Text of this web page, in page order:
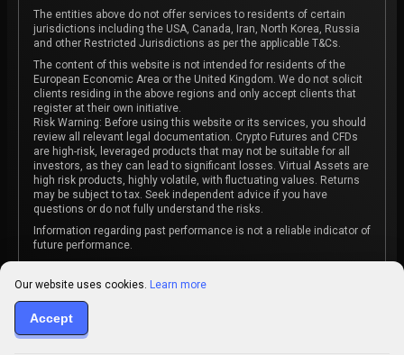
The entities above do not offer services to residents of certain
jurisdictions including the USA, Canada, Iran, North Korea, Russia
and other Restricted Jurisdictions as per the applicable T&Cs.
The content of this website is not intended for residents of the
European Economic Area or the United Kingdom. We do not solicit
clients residing in the above regions and only accept clients that
register at their own initiative.
Risk Warning: Before using this website or its services, you should
review all relevant legal documentation. Crypto Futures and CFDs
are high-risk, leveraged products that may not be suitable for all
investors, as they can lead to significant losses. Virtual Assets are
high risk products, highly volatile, with fluctuating values. Returns
may be subject to tax. Seek independent advice if you have
questions or do not fully understand the risks.
Information regarding past performance is not a reliable indicator of
future performance.
or recommendation or an invitation to participate in any investment
Some products and services may not be available in your
jurisdiction. The contracting entity is determined upon account
Our website uses cookies. Learn more
Accept